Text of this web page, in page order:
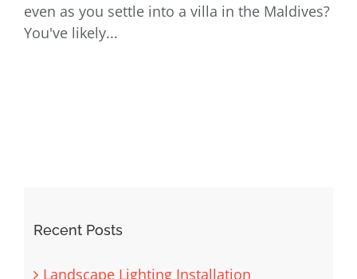
even as you settle into a villa in the Maldives?
You've likely...
Recent Posts
Landscape Lighting Installation